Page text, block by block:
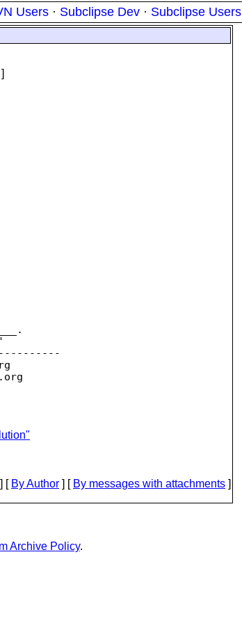
Users · Subclipse Dev · Subclipse Users
]
[ By Author ] [ By messages with attachments ]
Archive Policy.